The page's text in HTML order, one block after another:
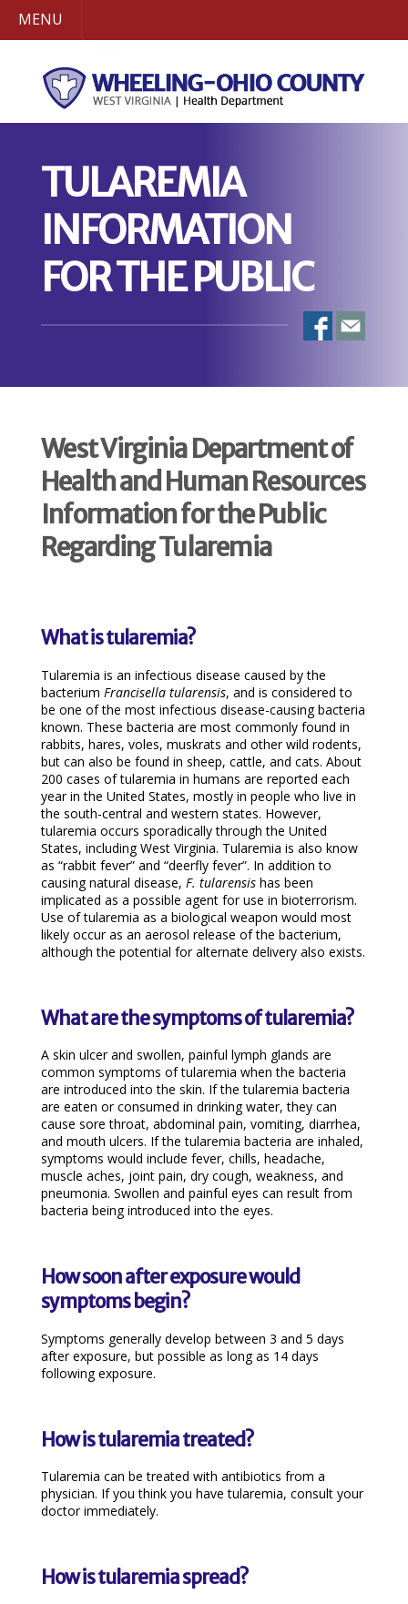
MENU
TULAREMIA
INFORMATION
FOR THE PUBLIC
West Virginia Department of
Health and Human Resources
Information for the Public
Regarding Tularemia
What is tularemia?
Tularemia is an infectious disease caused by the
bacterium Francisella tularensis, and is considered to
be one of the most infectious disease-causing bacteria
known. These bacteria are most commonly found in
rabbits, hares, voles, muskrats and other wild rodents,
but can also be found in sheep, cattle, and cats. About
200 cases of tularemia in humans are reported each
year in the United States, mostly in people who live in
the south-central and western states. However,
tularemia occurs sporadically through the United
States, including West Virginia. Tularemia is also know
as “rabbit fever” and “deerfly fever”. In addition to
causing natural disease, F. tularensishas been
implicated as a possible agent for use in bioterrorism.
Use of tularemia as a biological weapon would most
likely occur as an aerosol release of the bacterium,
although the potential for alternate delivery also exists.
What are the symptoms of tularemia?
A skin ulcer and swollen, painful lymph glands are
common symptoms of tularemia when the bacteria
are introduced into the skin. If the tularemia bacteria
are eaten or consumed in drinking water, they can
cause sore throat, abdominal pain, vomiting, diarrhea,
and mouth ulcers. If the tularemia bacteria are inhaled,
symptoms would include fever, chills, headache,
muscle aches, joint pain, dry cough, weakness, and
pneumonia. Swollen and painful eyes can result from
bacteria being introduced into the eyes.
How soon after exposure would
symptoms begin?
Symptoms generally develop between 3 and 5 days
after exposure, but possible as long as 14 days
following exposure.
How is tularemia treated?
Tularemia can be treated with antibiotics from a
physician. If you think you have tularemia, consult your
doctor immediately.
How is tularemia spread?